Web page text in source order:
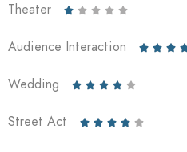
Theater     
Audience Interaction   
Wedding     
Street Act     